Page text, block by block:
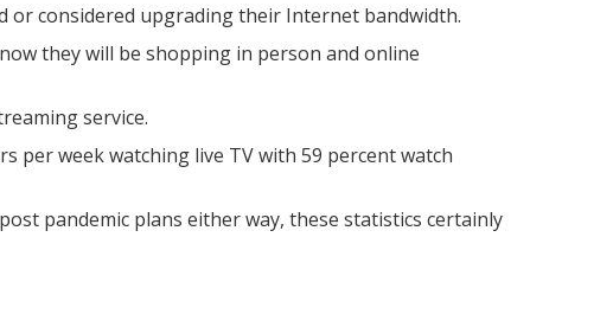
or considered upgrading their Internet bandwidth.
they will be shopping in person and online
service.
per week watching live TV with 59 percent watch
pandemic plans either way, these statistics certainly